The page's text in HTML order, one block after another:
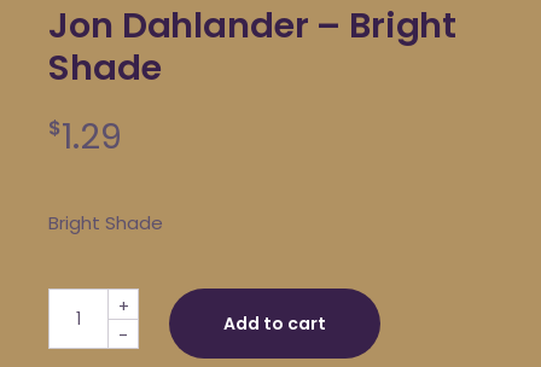
Jon Dahlander – Bright
Shade
$1.29
Bright Shade
Jon Dahlander - Bright Shade quantity
-
+
Add to cart